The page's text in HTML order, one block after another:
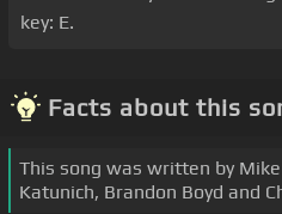
key: E.
Facts about this
This song was written by
Katunich, Brandon Boyd and